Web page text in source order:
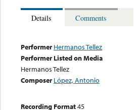
Details Comments
Performer Hermanos Tellez
Performer Listed on Media
Hermanos Tellez
Composer López, Antonio
Recording Format45